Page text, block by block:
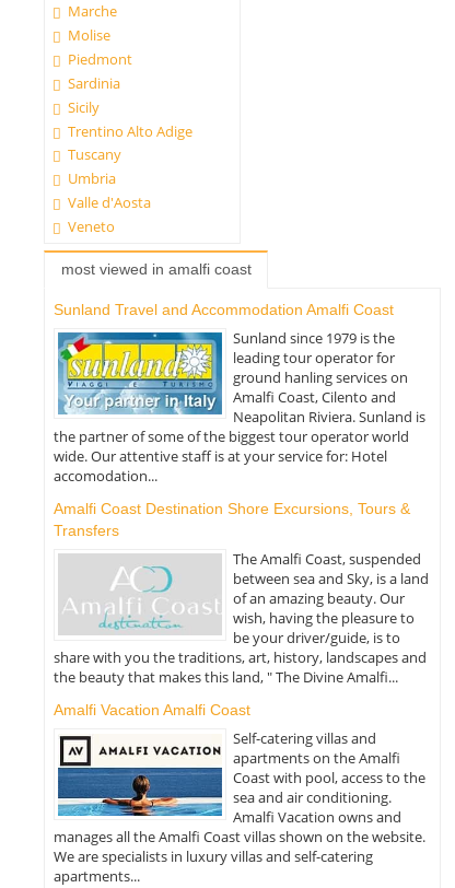
Marche
Molise
Piedmont
Sardinia
Sicily
Trentino Alto Adige
Tuscany
Umbria
Valle d'Aosta
Veneto
most viewed in amalfi coast
Sunland Travel and Accommodation Amalfi Coast
Sunland since 1979 is the
leading tour operator for
ground hanling services on
Amalfi Coast, Cilento and
Neapolitan Riviera. Sunland is
the partner of some of the biggest tour operator world
wide. Our attentive staff is at your service for: Hotel
accomodation...
Amalfi Coast Destination Shore Excursions, Tours &
Transfers
The Amalfi Coast, suspended
between sea and Sky, is a land
of an amazing beauty. Our
wish, having the pleasure to
be your driver/guide, is to
share with you the traditions, art, history, landscapes and
the beauty that makes this land, " The Divine Amalfi...
Amalfi Vacation Amalfi Coast
Self-catering villas and
apartments on the Amalfi
Coast with pool, access to the
sea and air conditioning.
Amalfi Vacation owns and
manages all the Amalfi Coast villas shown on the website.
We are specialists in luxury villas and self-catering
apartments...